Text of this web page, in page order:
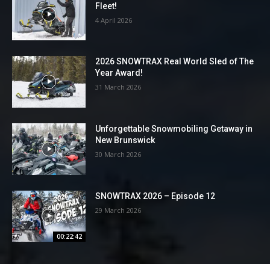
Fleet!
4 April 2026
2026 SNOWTRAX Real World Sled of The
Year Award!
31 March 2026
Unforgettable Snowmobiling Getaway in
New Brunswick
30 March 2026
00:22:42
SNOWTRAX 2026 – Episode 12
29 March 2026